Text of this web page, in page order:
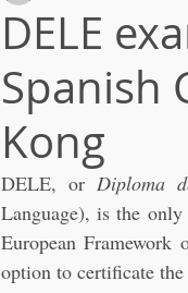
DELE
Spanish
Kong
DELE, or Diploma
Language), is the
European
option to certificate